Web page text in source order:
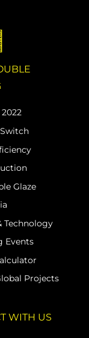
Glaze
Technology
Events
Projects
WITH US